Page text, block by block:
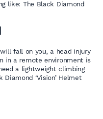
like: The Black Diamond
fall on you, a head injury
in a remote environment is
a lightweight climbing
‘Vision’ Helmet